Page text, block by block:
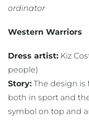
ordinator
Western Warriors
Dress artist: Kiz
people)
Story: The design
both in sport and
symbol on top and